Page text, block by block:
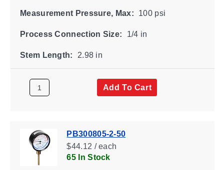
Measurement Pressure, Max: 100 psi
Process Connection Size: 1/4 in
Stem Length: 2.98 in
Add To Cart
PB300805-2-50
$44.12 / each
65 In Stock